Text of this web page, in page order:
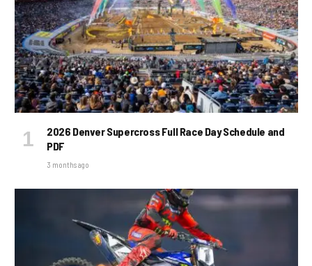
2026 Denver Supercross Full Race Day Schedule and
PDF
3 months ago